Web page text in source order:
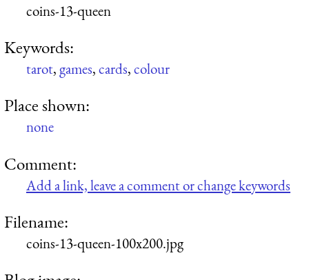
coins-13-queen
Keywords:
tarot,games,cards,colour
Place shown:
none
Comment:
Add a link, leave a comment or change keywords
Filename:
coins-13-queen-100x200.jpg